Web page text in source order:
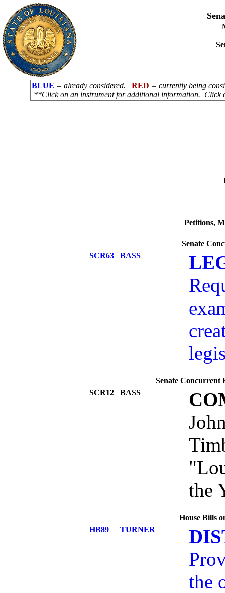
BLUE = already considered. RED = currently being
**Click on an instrument for additional information. Click
Petitions,
Senate
SCR63
BASS
Senate Concurrent
SCR12
BASS
the
House Bills
HB89
TURNER
the